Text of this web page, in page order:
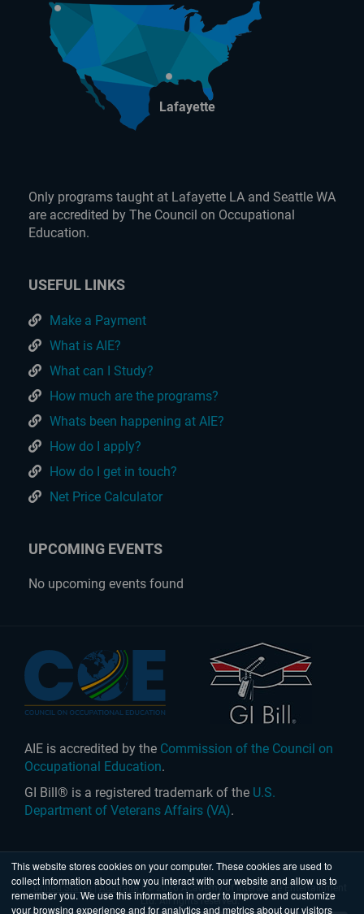
This website stores cookies on your computer. These cookies are used to
collect information about how you interact with our website and allow us to
remember you. We use this information in order to improve and customize
your browsing experience and for analytics and metrics about our visitors
Lafayette
Only programs taught at Lafayette LA and Seattle WA
are accredited by The Council on Occupational
Education.
USEFUL LINKS
Make a Payment
What is AIE?
What can I Study?
How much are the programs?
Whats been happening at AIE?
How do I apply?
How do I get in touch?
Net Price Calculator
UPCOMING EVENTS
No upcoming events found
AIE is accredited by the Commission of the Council on
Occupational Education.
GI Bill® is a registered trademark of the U.S.
Department of Veterans Affairs (VA).
United States |Australia | © 2026 Academy of Interactive Entertainment
Ltd. All rights reserved.